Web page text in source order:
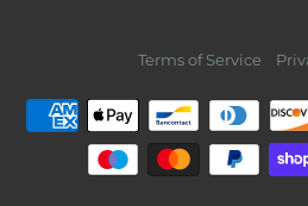
Terms of Service